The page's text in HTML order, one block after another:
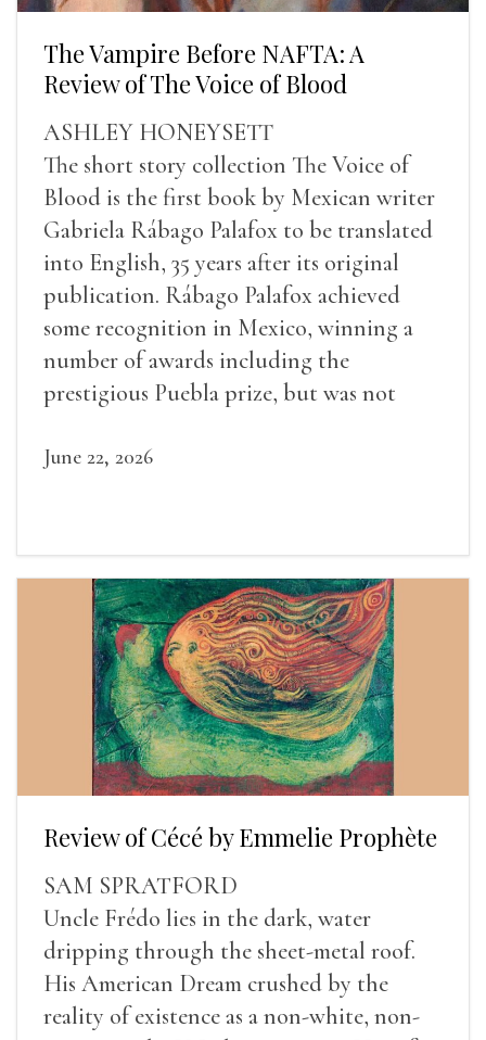
The Vampire Before NAFTA: A
Review of The Voice of Blood
ASHLEY HONEYSETT
The short story collection The Voice of
Blood is the first book by Mexican writer
Gabriela Rábago Palafox to be translated
into English, 35 years after its original
publication. Rábago Palafox achieved
some recognition in Mexico, winning a
number of awards including the
prestigious Puebla prize, but was not
June 22, 2026
Review of Cécé by Emmelie Prophète
SAM SPRATFORD
Uncle Frédo lies in the dark, water
dripping through the sheet-metal roof.
His American Dream crushed by the
reality of existence as a non-white, non-